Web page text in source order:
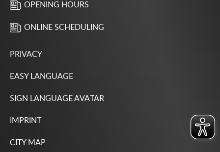
OPENING HOURS
ONLINE SCHEDULING
PRIVACY
EASY LANGUAGE
SIGN LANGUAGE AVATAR
IMPRINT
CITY MAP